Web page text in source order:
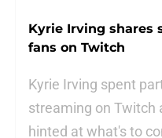
Kyrie Irving shares
fans on Twitch
Kyrie Irving spent
streaming on Twitch
hinted at what's to